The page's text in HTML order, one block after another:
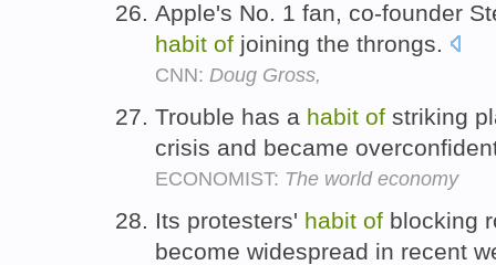
Apple's No. 1 fan, co-founder
habit of joining the throngs.
CNN: Doug Gross,
Trouble has a habit of striking
crisis and became
ECONOMIST: The world economy
Its protesters' habit of blocking
become widespread in recent